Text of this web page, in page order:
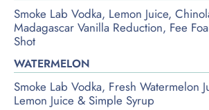
Smoke Lab Vodka, Lemon Juice,
Madagascar Vanilla Reduction, Fee
Shot
WATERMELON
Smoke Lab Vodka, Fresh Watermelon
Lemon Juice & Simple Syrup